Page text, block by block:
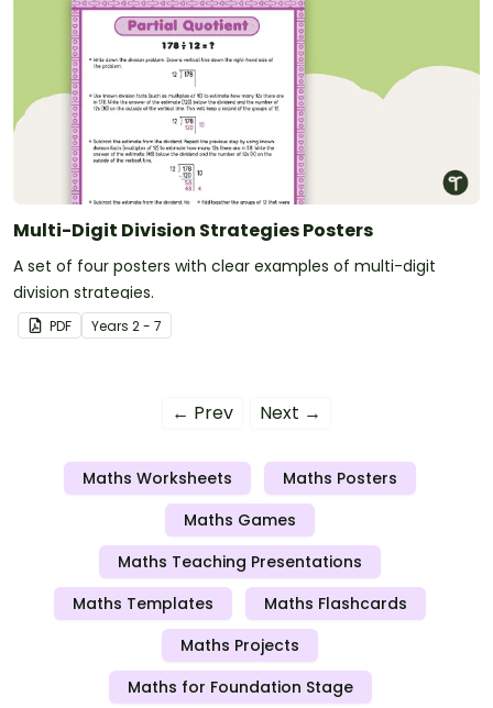
Multi-Digit Division Strategies Posters
A set of four posters with clear examples of multi-digit
division strategies.
PDF Years 2 - 7
← Prev Next →
Maths Worksheets
Maths Posters
Maths Games
Maths Teaching Presentations
Maths Templates
Maths Flashcards
Maths Projects
Maths for Foundation Stage